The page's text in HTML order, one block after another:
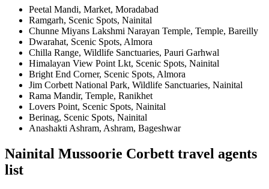
Peetal Mandi, Market, Moradabad
Ramgarh, Scenic Spots, Nainital
Chunne Miyans Lakshmi Narayan Temple, Temple, Bareilly
Dwarahat, Scenic Spots, Almora
Chilla Range, Wildlife Sanctuaries, Pauri Garhwal
Himalayan View Point Lkt, Scenic Spots, Nainital
Bright End Corner, Scenic Spots, Almora
Jim Corbett National Park, Wildlife Sanctuaries, Nainital
Rama Mandir, Temple, Ranikhet
Lovers Point, Scenic Spots, Nainital
Berinag, Scenic Spots, Nainital
Anashakti Ashram, Ashram, Bageshwar
Nainital Mussoorie Corbett travel agents
list